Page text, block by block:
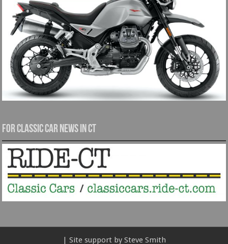
For Classic Car News in CT
| Site support by Steve Smith